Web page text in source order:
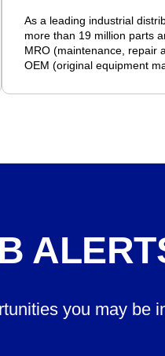
As a leading industrial
more than 19 million parts
MRO (maintenance, repair
OEM (original equipment
you may be